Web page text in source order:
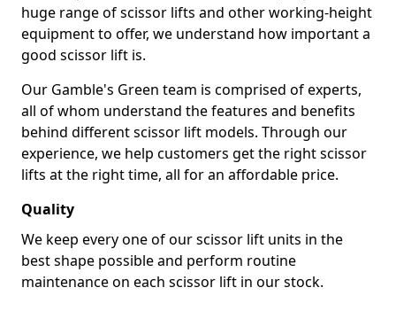
huge range of scissor lifts and other working-height
equipment to offer, we understand how important a
good scissor lift is.
Our Gamble's Green team is comprised of experts,
all of whom understand the features and benefits
behind different scissor lift models. Through our
experience, we help customers get the right scissor
lifts at the right time, all for an affordable price.
Quality
We keep every one of our scissor lift units in the
best shape possible and perform routine
maintenance on each scissor lift in our stock.